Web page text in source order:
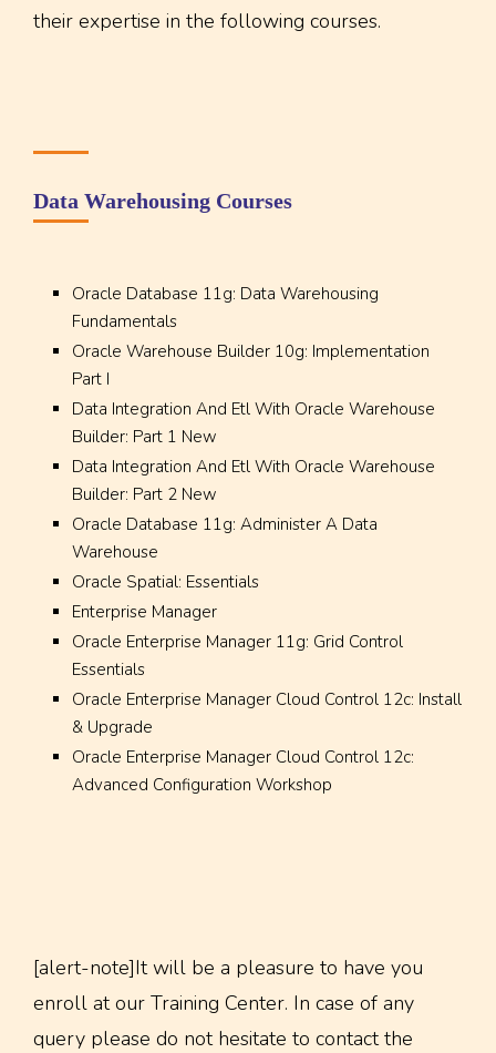
their expertise in the following courses.
Data Warehousing Courses
Oracle Database 11g: Data Warehousing
Fundamentals
Oracle Warehouse Builder 10g: Implementation
Part I
Data Integration And Etl With Oracle Warehouse
Builder: Part 1 New
Data Integration And Etl With Oracle Warehouse
Builder: Part 2 New
Oracle Database 11g: Administer A Data
Warehouse
Oracle Spatial: Essentials
Enterprise Manager
Oracle Enterprise Manager 11g: Grid Control
Essentials
Oracle Enterprise Manager Cloud Control 12c: Install
& Upgrade
Oracle Enterprise Manager Cloud Control 12c:
Advanced Configuration Workshop
[alert-note]It will be a pleasure to have you
enroll at our Training Center. In case of any
query please do not hesitate to contact the